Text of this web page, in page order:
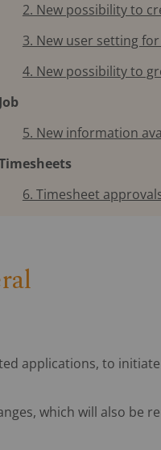
2. New possibility to
3. New user setting
4. New possibility to
Job
5. New information
6. Timesheet
applications, to
which will also be